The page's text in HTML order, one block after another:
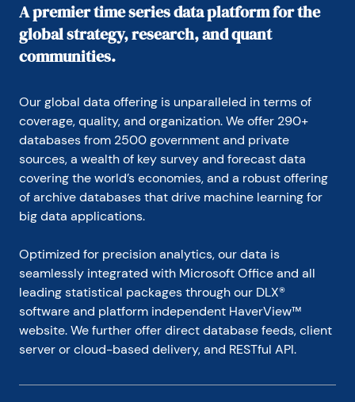
A premier time series data platform for the
global strategy, research, and quant
communities.
Our global data offering is unparalleled in terms of
coverage, quality, and organization. We offer 290+
databases from 2500 government and private
sources, a wealth of key survey and forecast data
covering the world’s economies, and a robust offering
of archive databases that drive machine learning for
big data applications.
Optimized for precision analytics, our data is
seamlessly integrated with Microsoft Office and all
leading statistical packages through our DLX®
software and platform independent HaverView™
website. We further offer direct database feeds, client
server or cloud-based delivery, and RESTful API.